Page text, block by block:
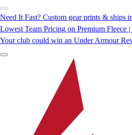
Need It Fast? Custom gear prints & ships
Lowest Team Pricing on Premium Fleece
Your club could win an Under Armour